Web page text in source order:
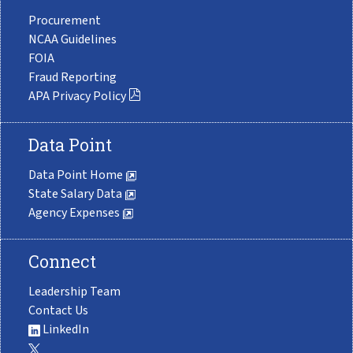
Procurement
NCAA Guidelines
FOIA
Fraud Reporting
APA Privacy Policy
Data Point
Data Point Home
State Salary Data
Agency Expenses
Connect
Leadership Team
Contact Us
LinkedIn